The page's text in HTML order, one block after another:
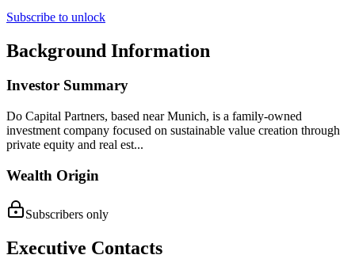
Subscribe to unlock
Background Information
Investor Summary
Do Capital Partners, based near Munich, is a family-owned
investment company focused on sustainable value creation through
private equity and real est...
Wealth Origin
Subscribers only
Executive Contacts